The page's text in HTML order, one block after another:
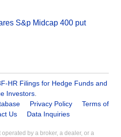
S&p Midcap 400 put
HR Filings for Hedge Funds and
Investors.
Privacy Policy
Terms of
Us Data Inquiries
by a broker, a dealer, or a